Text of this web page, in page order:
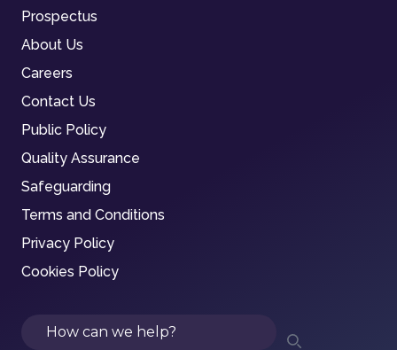
Prospectus
About Us
Careers
Contact Us
Public Policy
Quality Assurance
Safeguarding
Terms and Conditions
Privacy Policy
Cookies Policy
Search